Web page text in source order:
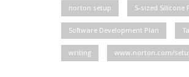
norton setup S-sized Silicone
Software Development Plan
writing www.norton.com/